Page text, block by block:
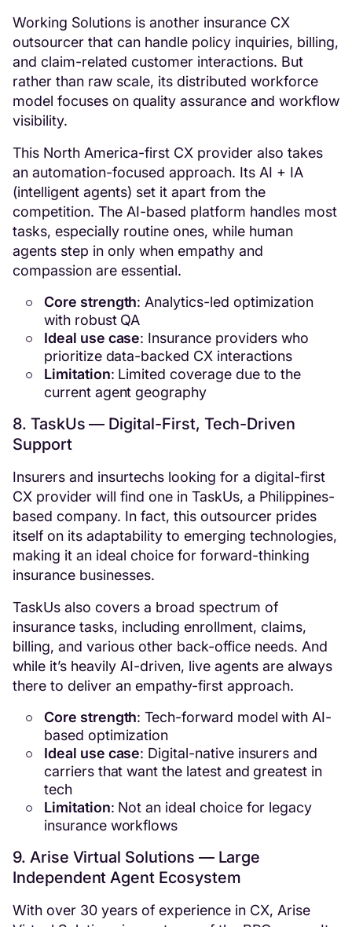
Working Solutions is another insurance CX
outsourcer that can handle policy inquiries, billing,
and claim-related customer interactions. But
rather than raw scale, its distributed workforce
model focuses on quality assurance and workflow
visibility.
This North America-first CX provider also takes
an automation-focused approach. Its AI + IA
(intelligent agents) set it apart from the
competition. The AI-based platform handles most
tasks, especially routine ones, while human
agents step in only when empathy and
compassion are essential.
Core strength: Analytics-led optimization
with robust QA
Ideal use case: Insurance providers who
prioritize data-backed CX interactions
Limitation: Limited coverage due to the
current agent geography
8. TaskUs — Digital-First, Tech-Driven
Support
Insurers and insurtechs looking for a digital-first
CX provider will find one in TaskUs, a Philippines-
based company. In fact, this outsourcer prides
itself on its adaptability to emerging technologies,
making it an ideal choice for forward-thinking
insurance businesses.
TaskUs also covers a broad spectrum of
insurance tasks, including enrollment, claims,
billing, and various other back-office needs. And
while it’s heavily AI-driven, live agents are always
there to deliver an empathy-first approach.
Core strength: Tech-forward model with AI-
based optimization
Ideal use case: Digital-native insurers and
carriers that want the latest and greatest in
tech
Limitation: Not an ideal choice for legacy
insurance workflows
9. Arise Virtual Solutions — Large
Independent Agent Ecosystem
With over 30 years of experience in CX, Arise